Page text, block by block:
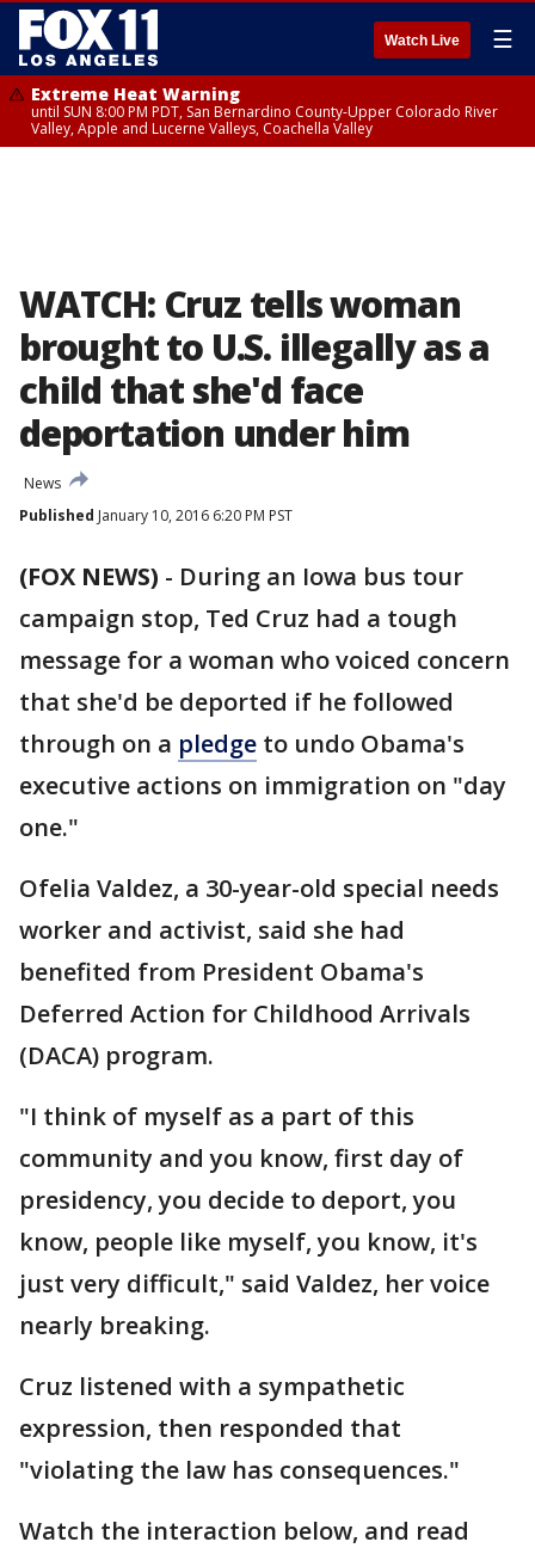
Watch Live ☰
Extreme Heat Warning
until SUN 8:00 PM PDT, San Bernardino County-Upper Colorado River
Valley, Apple and Lucerne Valleys, Coachella Valley
WATCH: Cruz tells woman
brought to U.S. illegally as a
child that she'd face
deportation under him
News
Published January 10, 2016 6:20 PM PST
(FOX NEWS) - During an Iowa bus tour
campaign stop, Ted Cruz had a tough
message for a woman who voiced concern
that she'd be deported if he followed
through on a pledge to undo Obama's
executive actions on immigration on "day
one."
Ofelia Valdez, a 30-year-old special needs
worker and activist, said she had
benefited from President Obama's
Deferred Action for Childhood Arrivals
(DACA) program.
"I think of myself as a part of this
community and you know, first day of
presidency, you decide to deport, you
know, people like myself, you know, it's
just very difficult," said Valdez, her voice
nearly breaking.
Cruz listened with a sympathetic
expression, then responded that
"violating the law has consequences."
Watch the interaction below, and read